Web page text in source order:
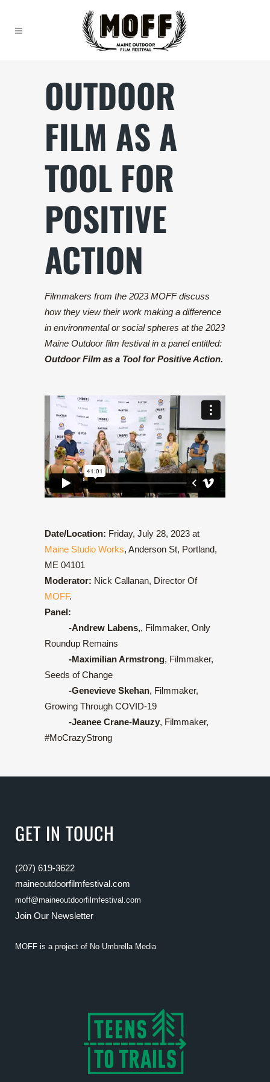
OUTDOOR
FILM AS A
TOOL FOR
POSITIVE
ACTION
Filmmakers from the 2023 MOFF discuss
how they view their work making a difference
in environmental or social spheres at the 2023
Maine Outdoor film festival in a panel entitled:
Outdoor Film as a Tool for Positive Action.
Date/Location: Friday, July 28, 2023 at
Maine Studio Works, Anderson St, Portland,
ME 04101
Moderator: Nick Callanan, Director Of
MOFF.
Panel:
-Andrew Labens,, Filmmaker, Only
Roundup Remains
-Maximilian Armstrong, Filmmaker,
Seeds of Change
-Genevieve Skehan, Filmmaker,
Growing Through COVID-19
-Jeanee Crane-Mauzy, Filmmaker,
#MoCrazyStrong
GET IN TOUCH
(207) 619-3622
maineoutdoorfilmfestival.com
moff@maineoutdoorfilmfestival.com
Join Our Newsletter
MOFF is a project of No Umbrella Media